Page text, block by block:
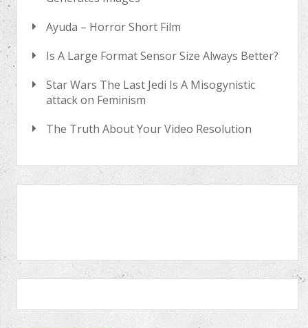
Ayuda – Horror Short Film
Is A Large Format Sensor Size Always Better?
Star Wars The Last Jedi Is A Misogynistic
attack on Feminism
The Truth About Your Video Resolution